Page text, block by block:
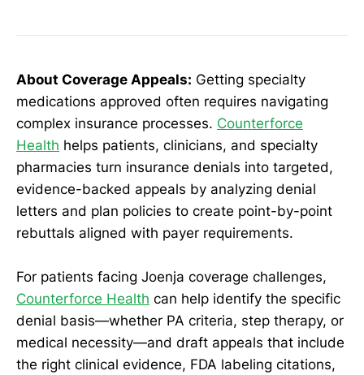
About Coverage Appeals: Getting specialty
medications approved often requires navigating
complex insurance processes. Counterforce
Health helps patients, clinicians, and specialty
pharmacies turn insurance denials into targeted,
evidence-backed appeals by analyzing denial
letters and plan policies to create point-by-point
rebuttals aligned with payer requirements.
For patients facing Joenja coverage challenges,
Counterforce Health can help identify the specific
denial basis—whether PA criteria, step therapy, or
medical necessity—and draft appeals that include
the right clinical evidence, FDA labeling citations,